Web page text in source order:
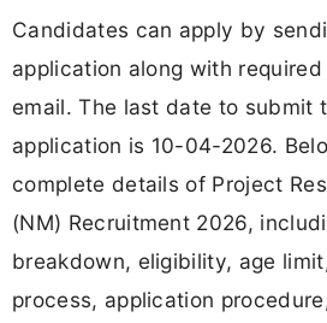
Candidates can apply by
application along with
email. The last date to submit
application is 10-04-2026.
complete details of Project
(NM) Recruitment 2026,
breakdown, eligibility, age
process, application